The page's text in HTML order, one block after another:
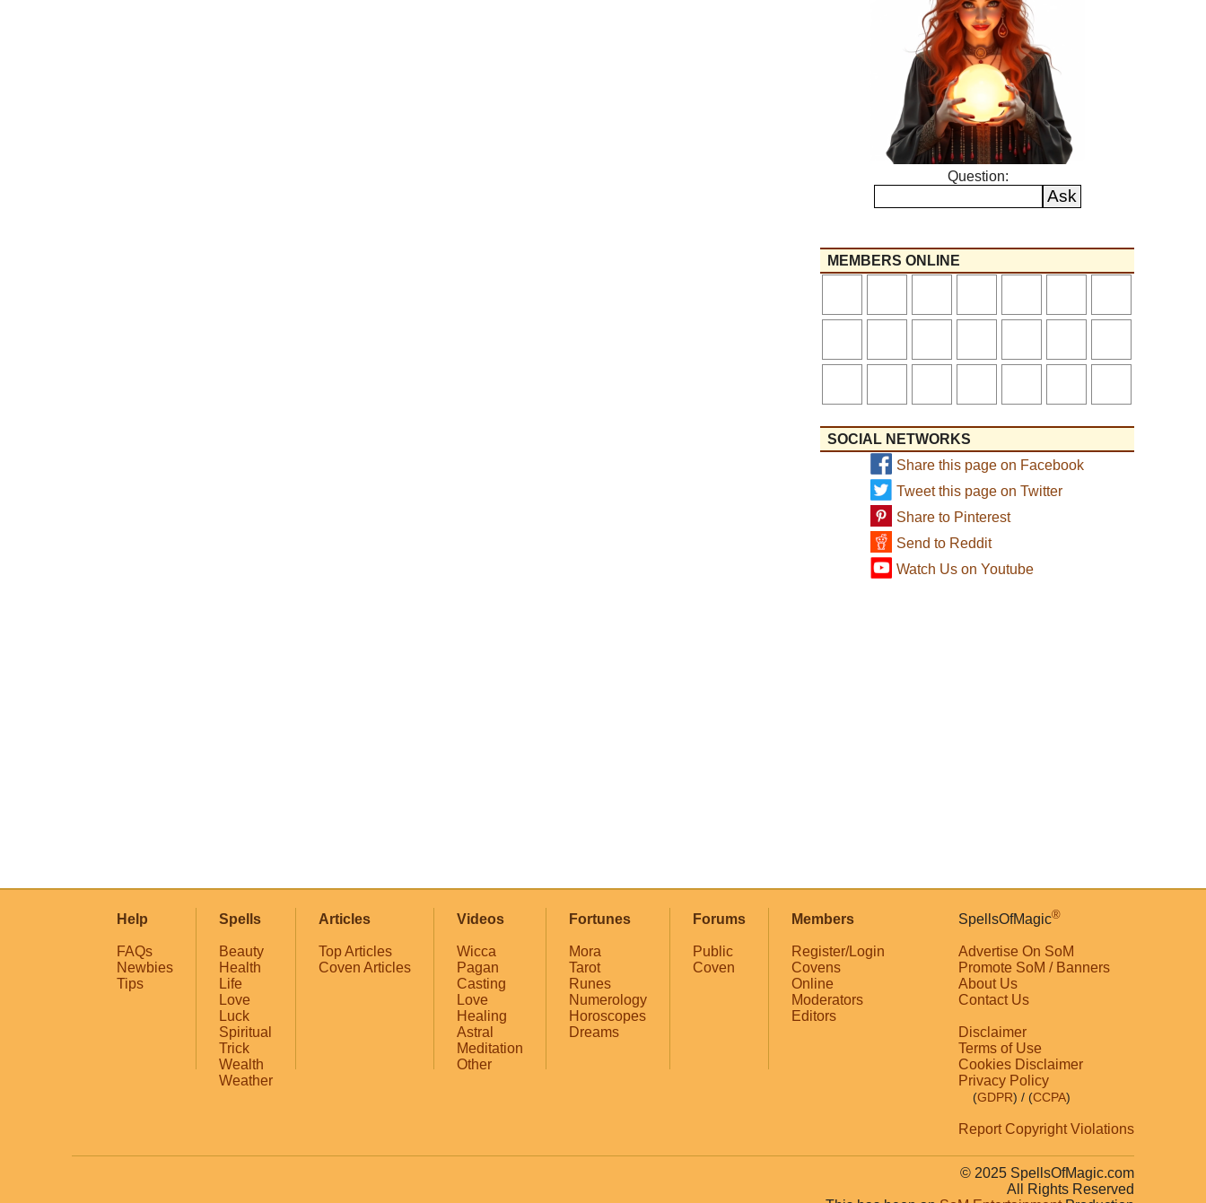
Question:
MEMBERS ONLINE
SOCIAL NETWORKS
Share this page on Facebook
Tweet this page on Twitter
Share to Pinterest
Send to Reddit
Watch Us on Youtube
Help
FAQs
Newbies
Tips
Spells
Beauty
Health
Life
Love
Luck
Spiritual
Trick
Wealth
Weather
Articles
Top Articles
Coven Articles
Videos
Wicca
Pagan
Casting
Love
Healing
Astral
Meditation
Other
Fortunes
Mora
Tarot
Runes
Numerology
Horoscopes
Dreams
Forums
Public
Coven
Members
Register/Login
Covens
Online
Moderators
Editors
SpellsOfMagic®
Advertise On SoM
Promote SoM / Banners
About Us
Contact Us
Disclaimer
Terms of Use
Cookies Disclaimer
Privacy Policy
(GDPR) / (CCPA)
Report Copyright Violations
© 2025 SpellsOfMagic.com
All Rights Reserved